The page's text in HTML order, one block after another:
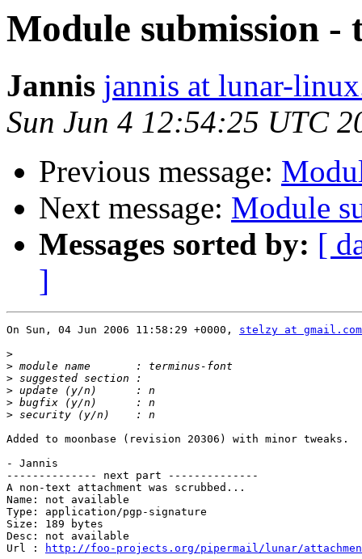
Module submission -
Jannis jannis at lunar-
Sun Jun 4 12:54:25 UTC
Previous message:
Next message: Module
Messages sorted by: [
]
On Sun, 04 Jun 2006 11:58:29 +0000, stelzy at gmail.com
>
>
>
>
>
>
Added to moonbase (revision 20306) with minor tweaks.
- Jannis
-------------- next part --------------
A non-text attachment was scrubbed...
Name: not available
Type: application/pgp-signature
Size: 189 bytes
Desc: not available
Url :
http://foo-projects.org/pipermail/lunar/